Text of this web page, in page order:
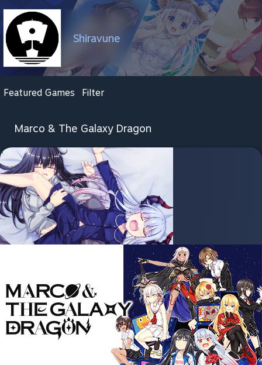
Shiravune
Featured Games Filter
Marco & The Galaxy Dragon